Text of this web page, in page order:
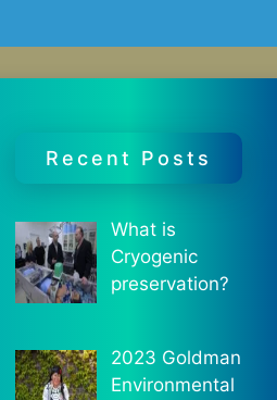
Recent Posts
What is
Cryogenic
preservation?
2023 Goldman
Environmental